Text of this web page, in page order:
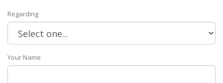
Regarding
Your Name